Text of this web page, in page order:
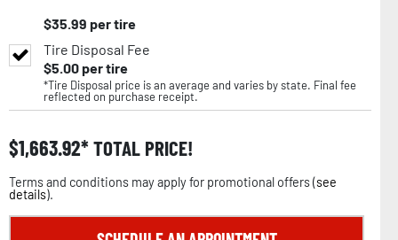
$35.99 per tire
Tire Disposal Fee
$5.00per tire
*Tire Disposal price is an average and varies by state. Final fee
reflected on purchase receipt.
$1,663.92 TOTAL PRICE!
Terms and conditions may apply for promotional offers (see
details).